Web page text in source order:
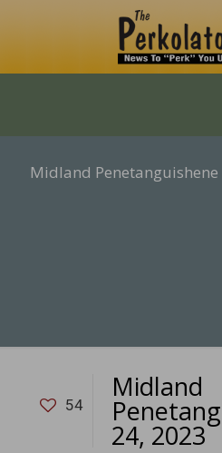
Midland Penetanguishene
54
Midland
24, 2023